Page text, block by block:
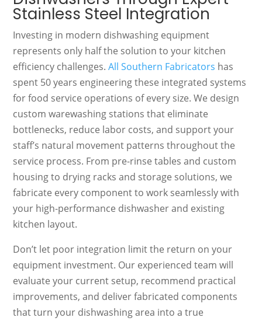
Stainless Steel Integration
Investing in modern dishwashing equipment
represents only half the solution to your kitchen
efficiency challenges.All Southern Fabricators has
spent 50 years engineering these integrated systems
for food service operations of every size. We design
custom warewashing stations that eliminate
bottlenecks, reduce labor costs, and support your
staff’s natural movement patterns throughout the
service process. From pre-rinse tables and custom
housing to drying racks and storage solutions, we
fabricate every component to work seamlessly with
your high-performance dishwasher and existing
kitchen layout.
Don’t let poor integration limit the return on your
equipment investment. Our experienced team will
evaluate your current setup, recommend practical
improvements, and deliver fabricated components
that turn your dishwashing area into a true